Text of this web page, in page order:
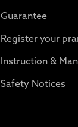
Guarantee
Register your
Instruction &
Safety Notices